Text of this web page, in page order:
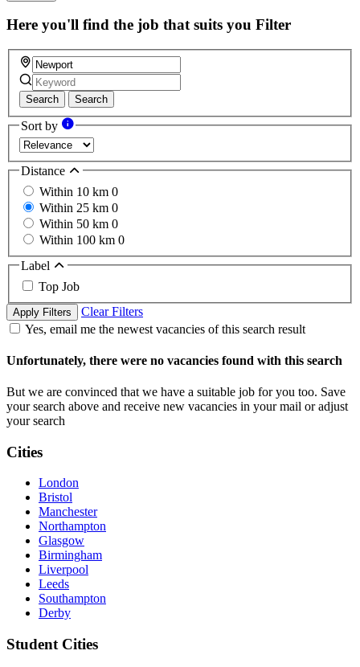
Here you'll find the job that suits you Filter
Search Search
Sort by
Distance
Within 10 km 0
Within 25 km 0
Within 50 km 0
Within 100 km 0
Label
Top Job
Apply Filters
Clear Filters
Yes, email me the newest vacancies of this search result
Unfortunately, there were no vacancies found with this search
But we are convinced that we have a suitable job for you too. Save
your search above and receive new vacancies in your mail or adjust
your search
Cities
London
Bristol
Manchester
Northampton
Glasgow
Birmingham
Liverpool
Leeds
Southampton
Derby
Student Cities